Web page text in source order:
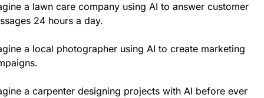
a lawn care company using AI to answer customer
24 hours a day.
a local photographer using AI to create marketing
a carpenter designing projects with AI before ever